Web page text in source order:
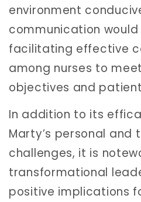
environment
communication
facilitating effective
among nurses to
objectives and
In addition to its
Marty’s personal
challenges, it is
transformational
positive implications